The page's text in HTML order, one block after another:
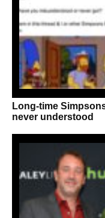
Long-time
never understood